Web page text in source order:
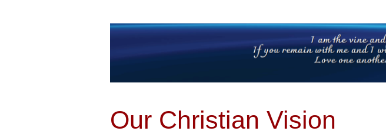
Our Christian Vision